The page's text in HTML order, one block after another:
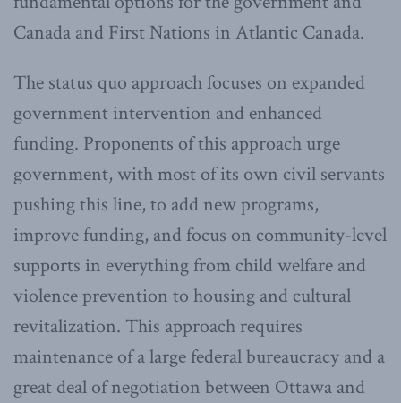
Canada and First Nations in Atlantic Canada.
The status quo approach focuses on expanded
government intervention and enhanced
funding. Proponents of this approach urge
government, with most of its own civil servants
pushing this line, to add new programs,
improve funding, and focus on community-level
supports in everything from child welfare and
violence prevention to housing and cultural
revitalization. This approach requires
maintenance of a large federal bureaucracy and a
great deal of negotiation between Ottawa and